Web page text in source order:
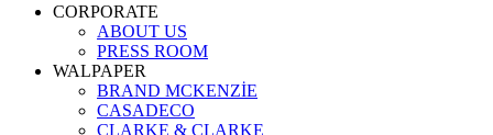
CORPORATE
ABOUT US
PRESS ROOM
WALPAPER
BRAND MCKENZİE
CASADECO
CLARKE & CLARKE